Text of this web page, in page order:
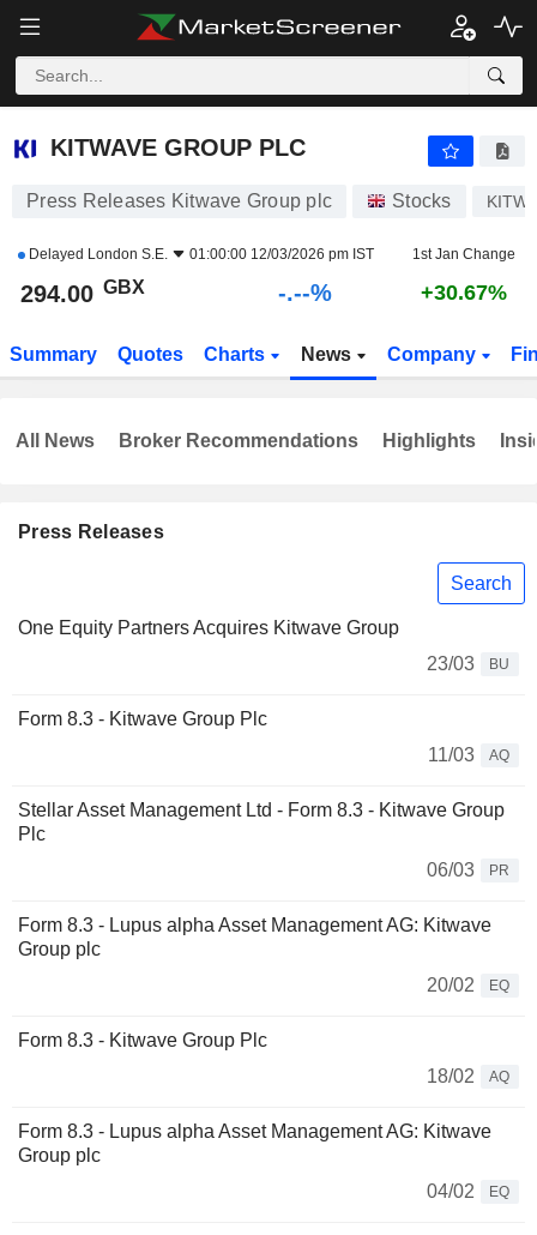
KITWAVE GROUP PLC 294.00 p -
KITWAVE GROUP PLC
Press Releases Kitwave Group plc Stocks KITW
Delayed London S.E. 01:00:00 12/03/2026 pm IST 1st Jan Change
294.00 GBX -.--% +30.67%
Summary Quotes Charts News Company
Press Releases
Search
One Equity Partners Acquires Kitwave Group
23/03
BU
Form 8.3 - Kitwave Group Plc
11/03
AQ
Stellar Asset Management Ltd - Form 8.3 - Kitwave Group
Plc
06/03
PR
Form 8.3 - Lupus alpha Asset Management AG: Kitwave
Group plc
20/02
EQ
Form 8.3 - Kitwave Group Plc
18/02
AQ
Form 8.3 - Lupus alpha Asset Management AG: Kitwave
Group plc
04/02
EQ
All News Broker Recommendations Highlights